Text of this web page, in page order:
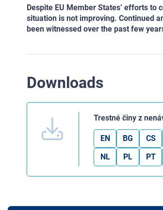
Despite EU Member States’ efforts
situation is not improving. Continued
been witnessed over the past few
Downloads
Trestné činy z
EN BG CS
NL
PL PT